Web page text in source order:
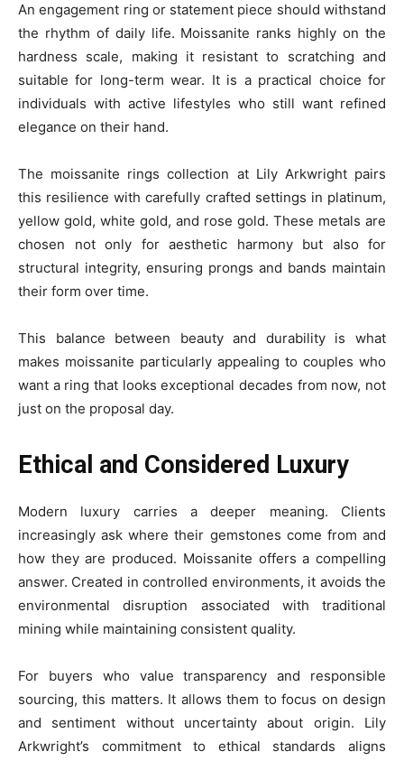
An engagement ring or statement piece should withstand
the rhythm of daily life. Moissanite ranks highly on the
hardness scale, making it resistant to scratching and
suitable for long-term wear. It is a practical choice for
individuals with active lifestyles who still want refined
elegance on their hand.
The moissanite rings collection at Lily Arkwright pairs
this resilience with carefully crafted settings in platinum,
yellow gold, white gold, and rose gold. These metals are
chosen not only for aesthetic harmony but also for
structural integrity, ensuring prongs and bands maintain
their form over time.
This balance between beauty and durability is what
makes moissanite particularly appealing to couples who
want a ring that looks exceptional decades from now, not
just on the proposal day.
Ethical and Considered Luxury
Modern luxury carries a deeper meaning. Clients
increasingly ask where their gemstones come from and
how they are produced. Moissanite offers a compelling
answer. Created in controlled environments, it avoids the
environmental disruption associated with traditional
mining while maintaining consistent quality.
For buyers who value transparency and responsible
sourcing, this matters. It allows them to focus on design
and sentiment without uncertainty about origin. Lily
Arkwright’s commitment to ethical standards aligns